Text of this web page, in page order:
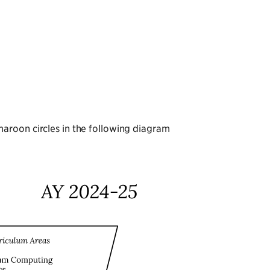
circles in the following diagram